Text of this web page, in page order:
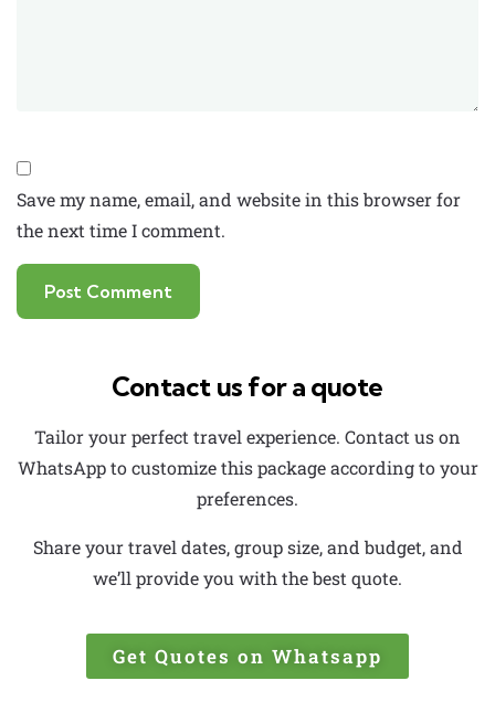
Save my name, email, and website in this browser for
the next time I comment.
Contact us for a quote
Tailor your perfect travel experience. Contact us on
WhatsApp to customize this package according to your
preferences.
Share your travel dates, group size, and budget, and
we’ll provide you with the best quote.
Get Quotes on Whatsapp